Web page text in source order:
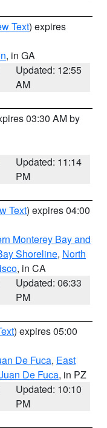
Text) expires
, in GA
Updated: 12:55
AM
03:30 AM by
Updated: 11:14
PM
Text) expires 04:00
Monterey Bay and
Shoreline, North
, in CA
Updated: 06:33
PM
) expires 05:00
De Fuca, East
De Fuca, in PZ
Updated: 10:10
PM